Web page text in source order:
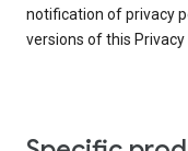
notification of privacy
versions of this